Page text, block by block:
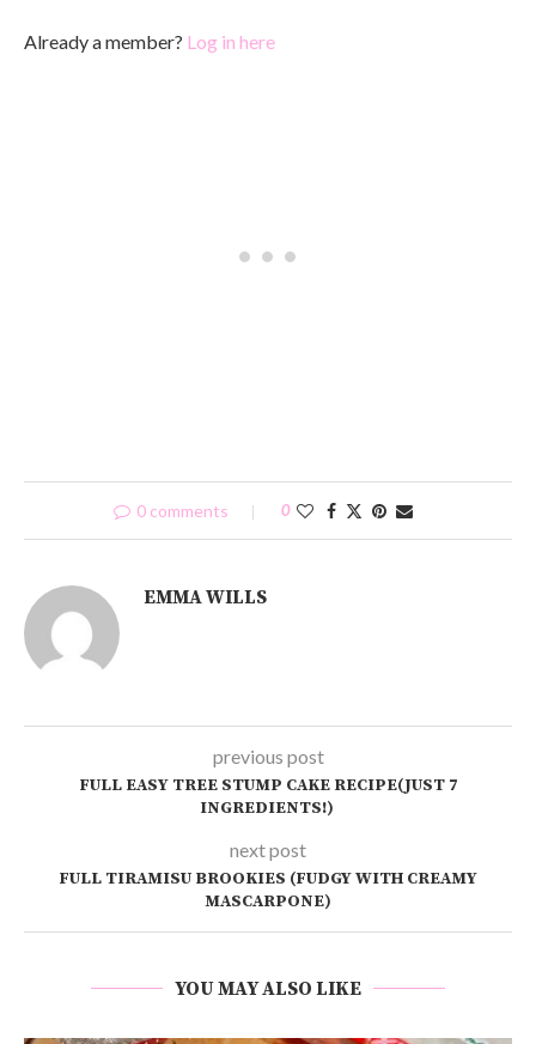
Already a member? Log in here
0 comments 0
EMMA WILLS
previous post
FULL EASY TREE STUMP CAKE RECIPE(JUST 7
INGREDIENTS!)
next post
FULL TIRAMISU BROOKIES (FUDGY WITH CREAMY
MASCARPONE)
YOU MAY ALSO LIKE